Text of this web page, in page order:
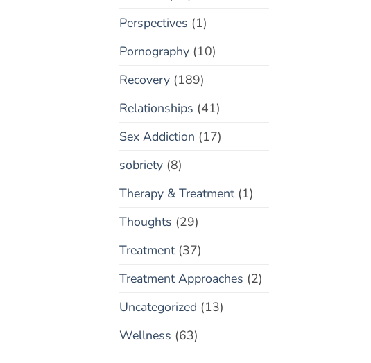
Perspectives (1)
Pornography(10)
Recovery(189)
Relationships (41)
Sex Addiction (17)
sobriety(8)
Therapy & Treatment(1)
Thoughts (29)
Treatment(37)
Treatment Approaches (2)
Uncategorized (13)
Wellness (63)